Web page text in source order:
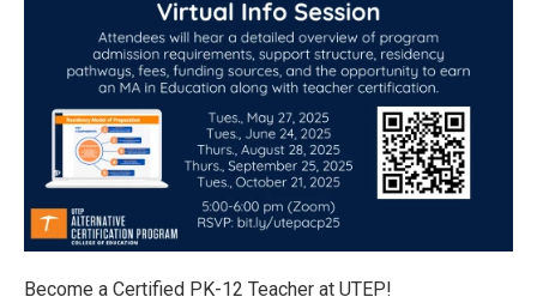
Become a Certified PK-12 Teacher at UTEP!